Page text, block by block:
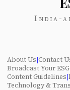
India-
About Us|Contact
Broadcast Your ESG
Content Guidelines|
Technology &